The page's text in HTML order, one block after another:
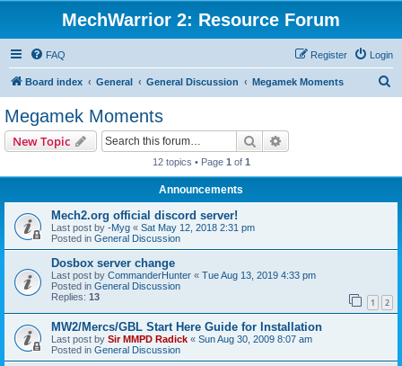
MechWarrior 2: Resource Forum
FAQ Login
Register
Board index General General Discussion Megamek Moments
Megamek Moments
New Topic Search
12 topics • Page 1 of 1
Announcements
Mech2.org official discord server!
Last post by -Myg « Sat May 12, 2018 2:31 pm
Posted in General Discussion
Dosbox server change
Last post by CommanderHunter « Tue Aug 13, 2019 4:33 pm
Posted in General Discussion
Replies: 13 1 2
MW2/Mercs/GBL Start Here Guide for Installation
Last post by Sir MMPD Radick « Sun Aug 30, 2009 8:07 am
Posted in General Discussion